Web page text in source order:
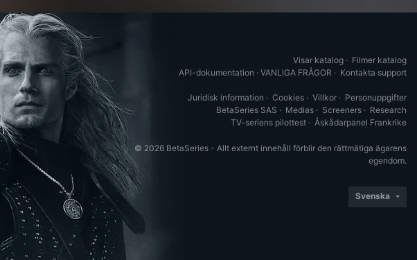
Visar katalog · Filmer katalog
API-dokumentation · VANLIGA FRÅGOR · Kontakta support
Juridisk information · Cookies · Villkor · Personuppgifter
BetaSeries SAS · Medias · Screeners · Research
TV-seriens pilottest · Åskådarpanel Frankrike
© 2026 BetaSeries - Allt externt innehåll förblir den rättmätiga ägarens
egendom.
Svenska